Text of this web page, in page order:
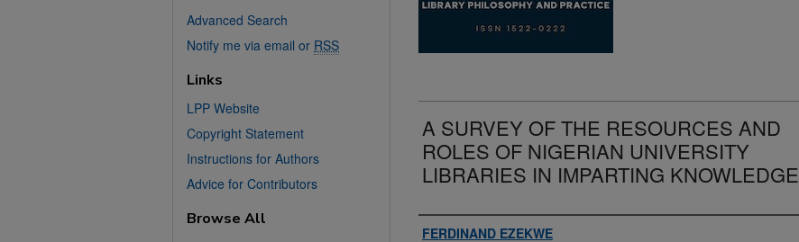
A SURVEY OF THE RESOURCES AND
ROLES OF NIGERIAN UNIVERSITY
LIBRARIES IN IMPARTING KNOWLEDGE
Authors
FERDINAND EZEKWE
Advanced Search
Notify me via email or RSS
Links
LPP Website
Copyright Statement
Instructions for Authors
Advice for Contributors
Browse All